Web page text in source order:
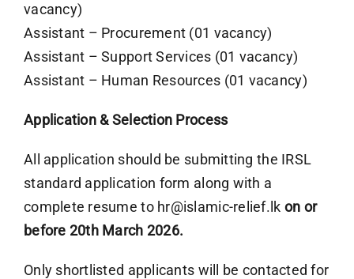
vacancy)
Assistant – Procurement (01 vacancy)
Assistant – Support Services (01 vacancy)
Assistant – Human Resources (01 vacancy)
Application & Selection Process
All application should be submitting the IRSL
standard application form along with a
complete resume to hr@islamic-relief.lk on or
before 20th March 2026.
Only shortlisted applicants will be contacted for